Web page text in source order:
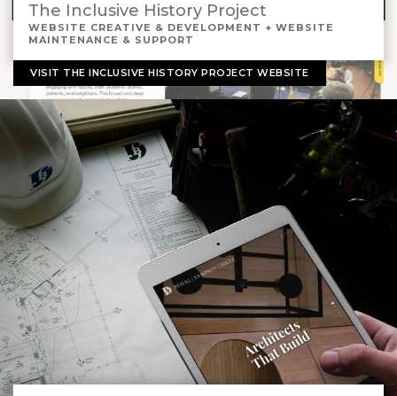
The Inclusive History Project
WEBSITE CREATIVE & DEVELOPMENT + WEBSITE
MAINTENANCE & SUPPORT
VISIT THE INCLUSIVE HISTORY PROJECT WEBSITE